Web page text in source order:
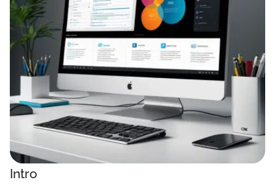
Intro